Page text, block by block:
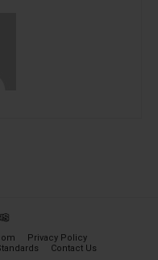
Privacy Policy
Contact Us